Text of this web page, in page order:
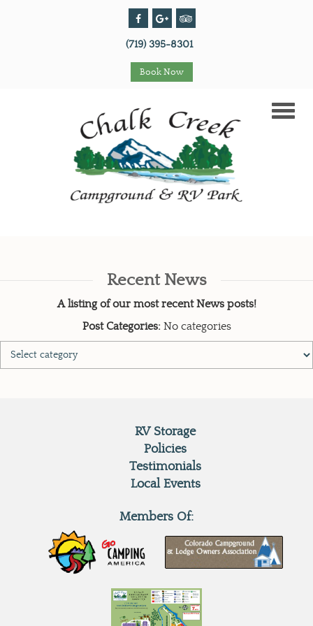
(719) 395-8301
Book Now
Toggle
Recent News
A listing of our most recent News posts!
Post Categories: No categories
RV Storage
Policies
Testimonials
Local Events
Members Of: